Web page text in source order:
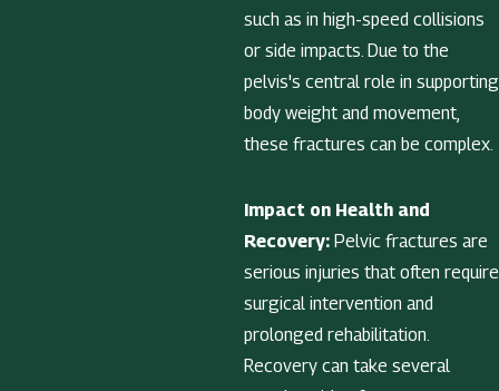
such as in high-speed collisions
or side impacts. Due to the
pelvis's central role in supporting
body weight and movement,
these fractures can be complex.
Impact on Health and
Recovery:Pelvic fractures are
serious injuries that often require
surgical intervention and
prolonged rehabilitation.
Recovery can take several